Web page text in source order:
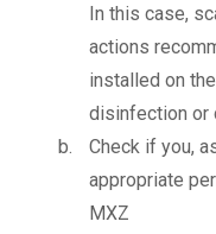
In this case,
actions
installed on
disinfection or
Check if you,
appropriate
MXZ